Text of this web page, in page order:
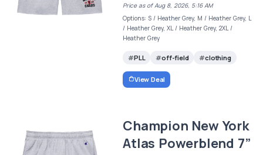
Price as of Aug 8, 2026, 5:16 AM
Options: S / Heather Grey, M / Heather Grey, L
/ Heather Grey, XL / Heather Grey, 2XL /
Heather Grey
PLL off-field clothing
View Deal
Champion New York
Atlas Powerblend 7”